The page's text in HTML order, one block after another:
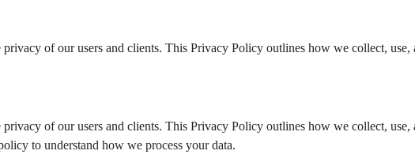
of our users and clients. This Privacy Policy outlines how we collect, use,
of our users and clients. This Privacy Policy outlines how we collect,
to understand how we process your data.